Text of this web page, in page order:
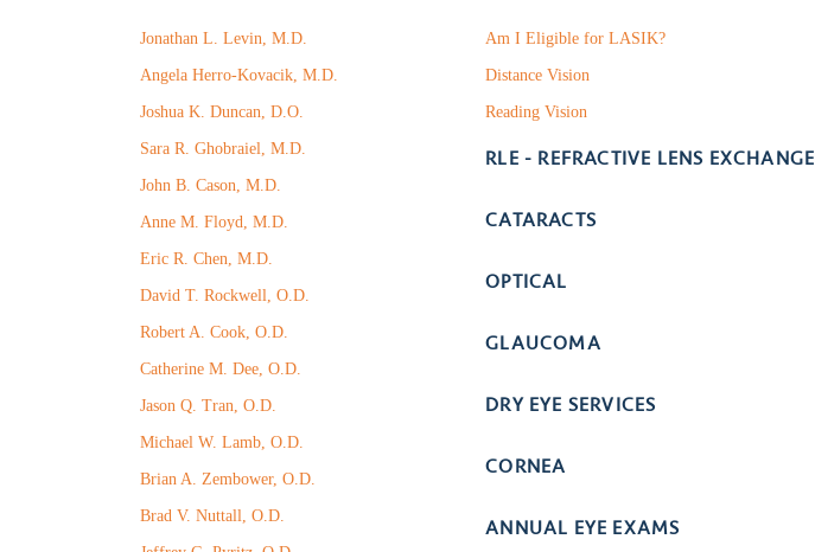
Jonathan L. Levin, M.D.
Angela Herro-Kovacik, M.D.
Joshua K. Duncan, D.O.
Sara R. Ghobraiel, M.D.
John B. Cason, M.D.
Anne M. Floyd, M.D.
Eric R. Chen, M.D.
David T. Rockwell, O.D.
Robert A. Cook, O.D.
Catherine M. Dee, O.D.
Jason Q. Tran, O.D.
Michael W. Lamb, O.D.
Brian A. Zembower, O.D.
Brad V. Nuttall, O.D.
Am I Eligible for LASIK?
Distance Vision
Reading Vision
RLE - REFRACTIVE LENS EXCHANGE
CATARACTS
OPTICAL
GLAUCOMA
DRY EYE SERVICES
CORNEA
ANNUAL EYE EXAMS